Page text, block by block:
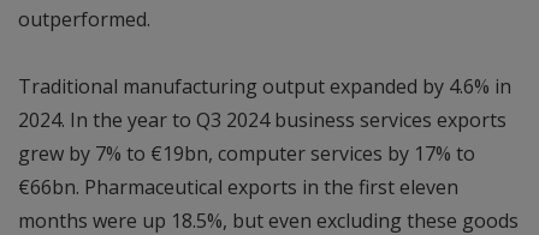
outperformed.
Traditional manufacturing output expanded by 4.6% in
2024. In the year to Q3 2024 business services exports
grew by 7% to €19bn, computer services by 17% to
€66bn. Pharmaceutical exports in the first eleven
months were up 18.5%, but even excluding these goods